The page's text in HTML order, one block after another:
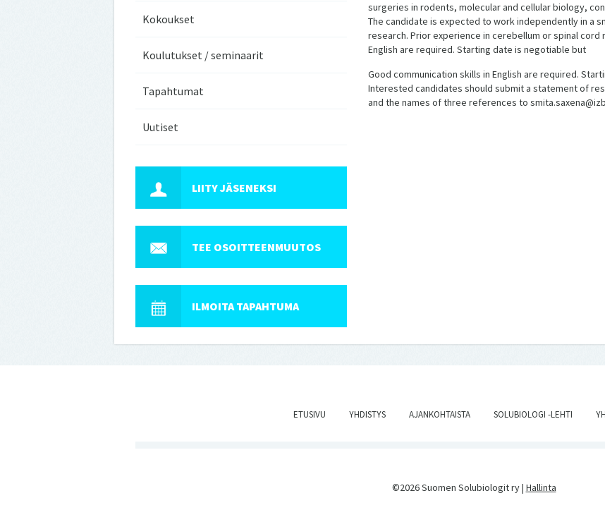
Kokoukset
Koulutukset / seminaarit
Tapahtumat
Uutiset
LIITY JÄSENEKSI
TEE OSOITTEENMUUTOS
ILMOITA TAPAHTUMA
surgeries in rodents, molecular and cellular biology,
The candidate is expected to work independently in a
research. Prior experience in cerebellum or spinal cord
English are required. Starting date is negotiable but
Good communication skills in English are required.
Interested candidates should submit a statement of
and the names of three references to
ETUSIVU YHDISTYS AJANKOHTAISTA SOLUBIOLOGI -LEHTI
©2026 Suomen Solubiologit ry | Hallinta